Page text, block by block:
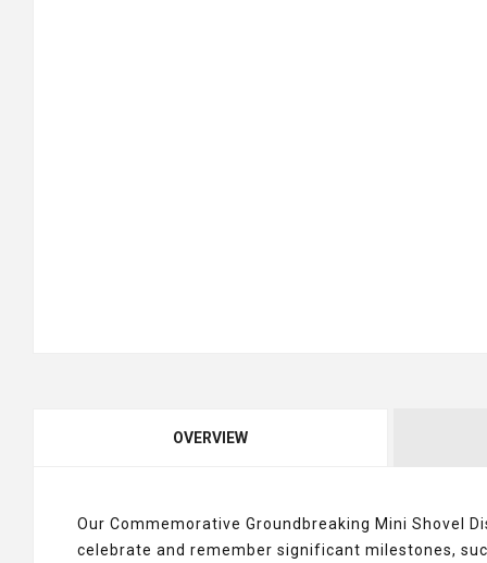
OVERVIEW
Our Commemorative Groundbreaking Mini Shovel
celebrate and remember significant milestones,